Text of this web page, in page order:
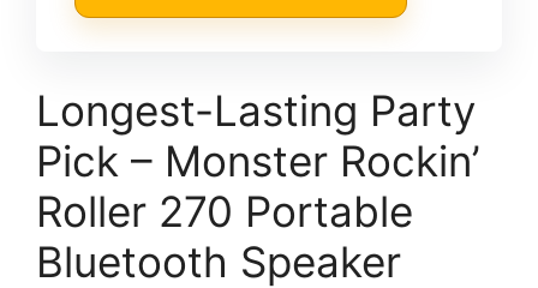
Longest-Lasting Party
Pick – Monster Rockin’
Roller 270 Portable
Bluetooth Speaker